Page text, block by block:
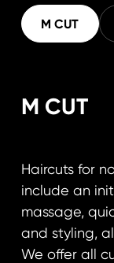
M CUT
M CUT
Haircuts for
include an
massage,
and styling,
We offer all